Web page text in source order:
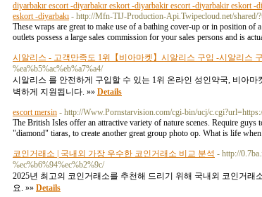
diyarbakır escort -diyarbakır eskort -diyarbakir escort -diyarbakir eskort -
eskort -diyarbakı - http://Mfn-TIJ-Production-Api.Twipecloud.net/shared/
These wraps are great to make use of a bathing cover-up or in position
outlets possess a large sales commission for your sales persons and is
시알리스 - 고객만족도 1위【비아마켓】시알리스 구입 -시알리스
%ea%b5%ac%eb%a7%a4/
시알리스 를 안전하게 구입할 수 있는 1위 온라인 성인약국, 비아
벽하게 지원됩니다. »» Details
escort mersin - http://Www.Pornstarvision.com/cgi-bin/ucj/
The British Isles offer an attractive variety of nature scenes. Require
"diamond" tiaras, to create another great group photo op. What is life
코인거래소 | 국내외 가장 우수한 코인거래소 비교 분석 - http://
%ec%b6%94%ec%b2%9c/
2025년 최고의 코인거래소를 추천해 드리기 위해 국내외 코인거
요. »» Details